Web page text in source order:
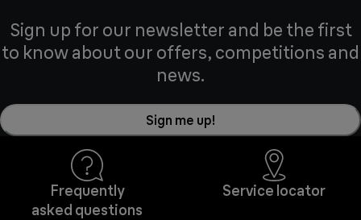
Sign up for our newsletter and be the first
to know about our offers, competitions and
news.
Sign me up!
Frequently
asked questions
Service locator